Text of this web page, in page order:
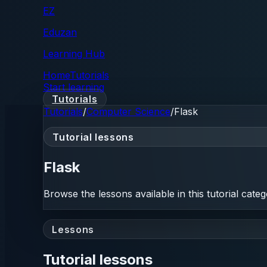
EZ
Eduzan
Learning Hub
HomeTutorials
Start learning
Tutorials
Tutorials/Computer Science/Flask
Tutorial lessons
Flask
Browse the lessons available in this tutorial
Lessons
Tutorial lessons